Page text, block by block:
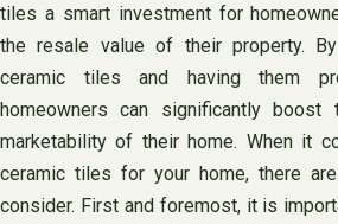
tiles a smart investment for
the resale value of their property.
ceramic tiles and having them
homeowners can significantly boost
marketability of their home. When it
ceramic tiles for your home, there
consider. First and foremost, it is